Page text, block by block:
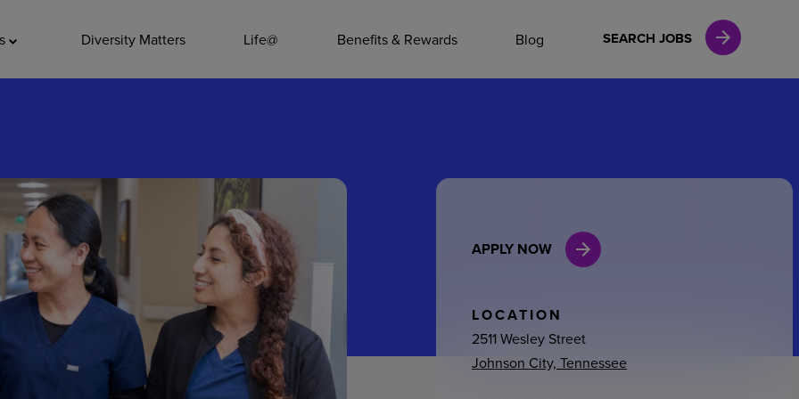
Diversity Matters Life@ Benefits & Rewards Blog SEARCH JOBS
Leadership
General Admin
Environmental Services
Internships
APPLY NOW
LOCATION
2511 Wesley Street
Johnson City, Tennessee